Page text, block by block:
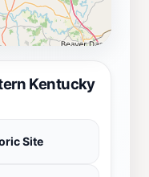
Kentucky
Site